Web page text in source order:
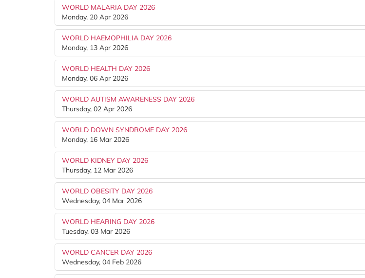
WORLD MALARIA DAY 2026
Monday, 20 Apr 2026
WORLD HAEMOPHILIA DAY 2026
Monday, 13 Apr 2026
WORLD HEALTH DAY 2026
Monday, 06 Apr 2026
WORLD AUTISM AWARENESS DAY 2026
Thursday, 02 Apr 2026
WORLD DOWN SYNDROME DAY 2026
Monday, 16 Mar 2026
WORLD KIDNEY DAY 2026
Thursday, 12 Mar 2026
WORLD OBESITY DAY 2026
Wednesday, 04 Mar 2026
WORLD HEARING DAY 2026
Tuesday, 03 Mar 2026
WORLD CANCER DAY 2026
Wednesday, 04 Feb 2026